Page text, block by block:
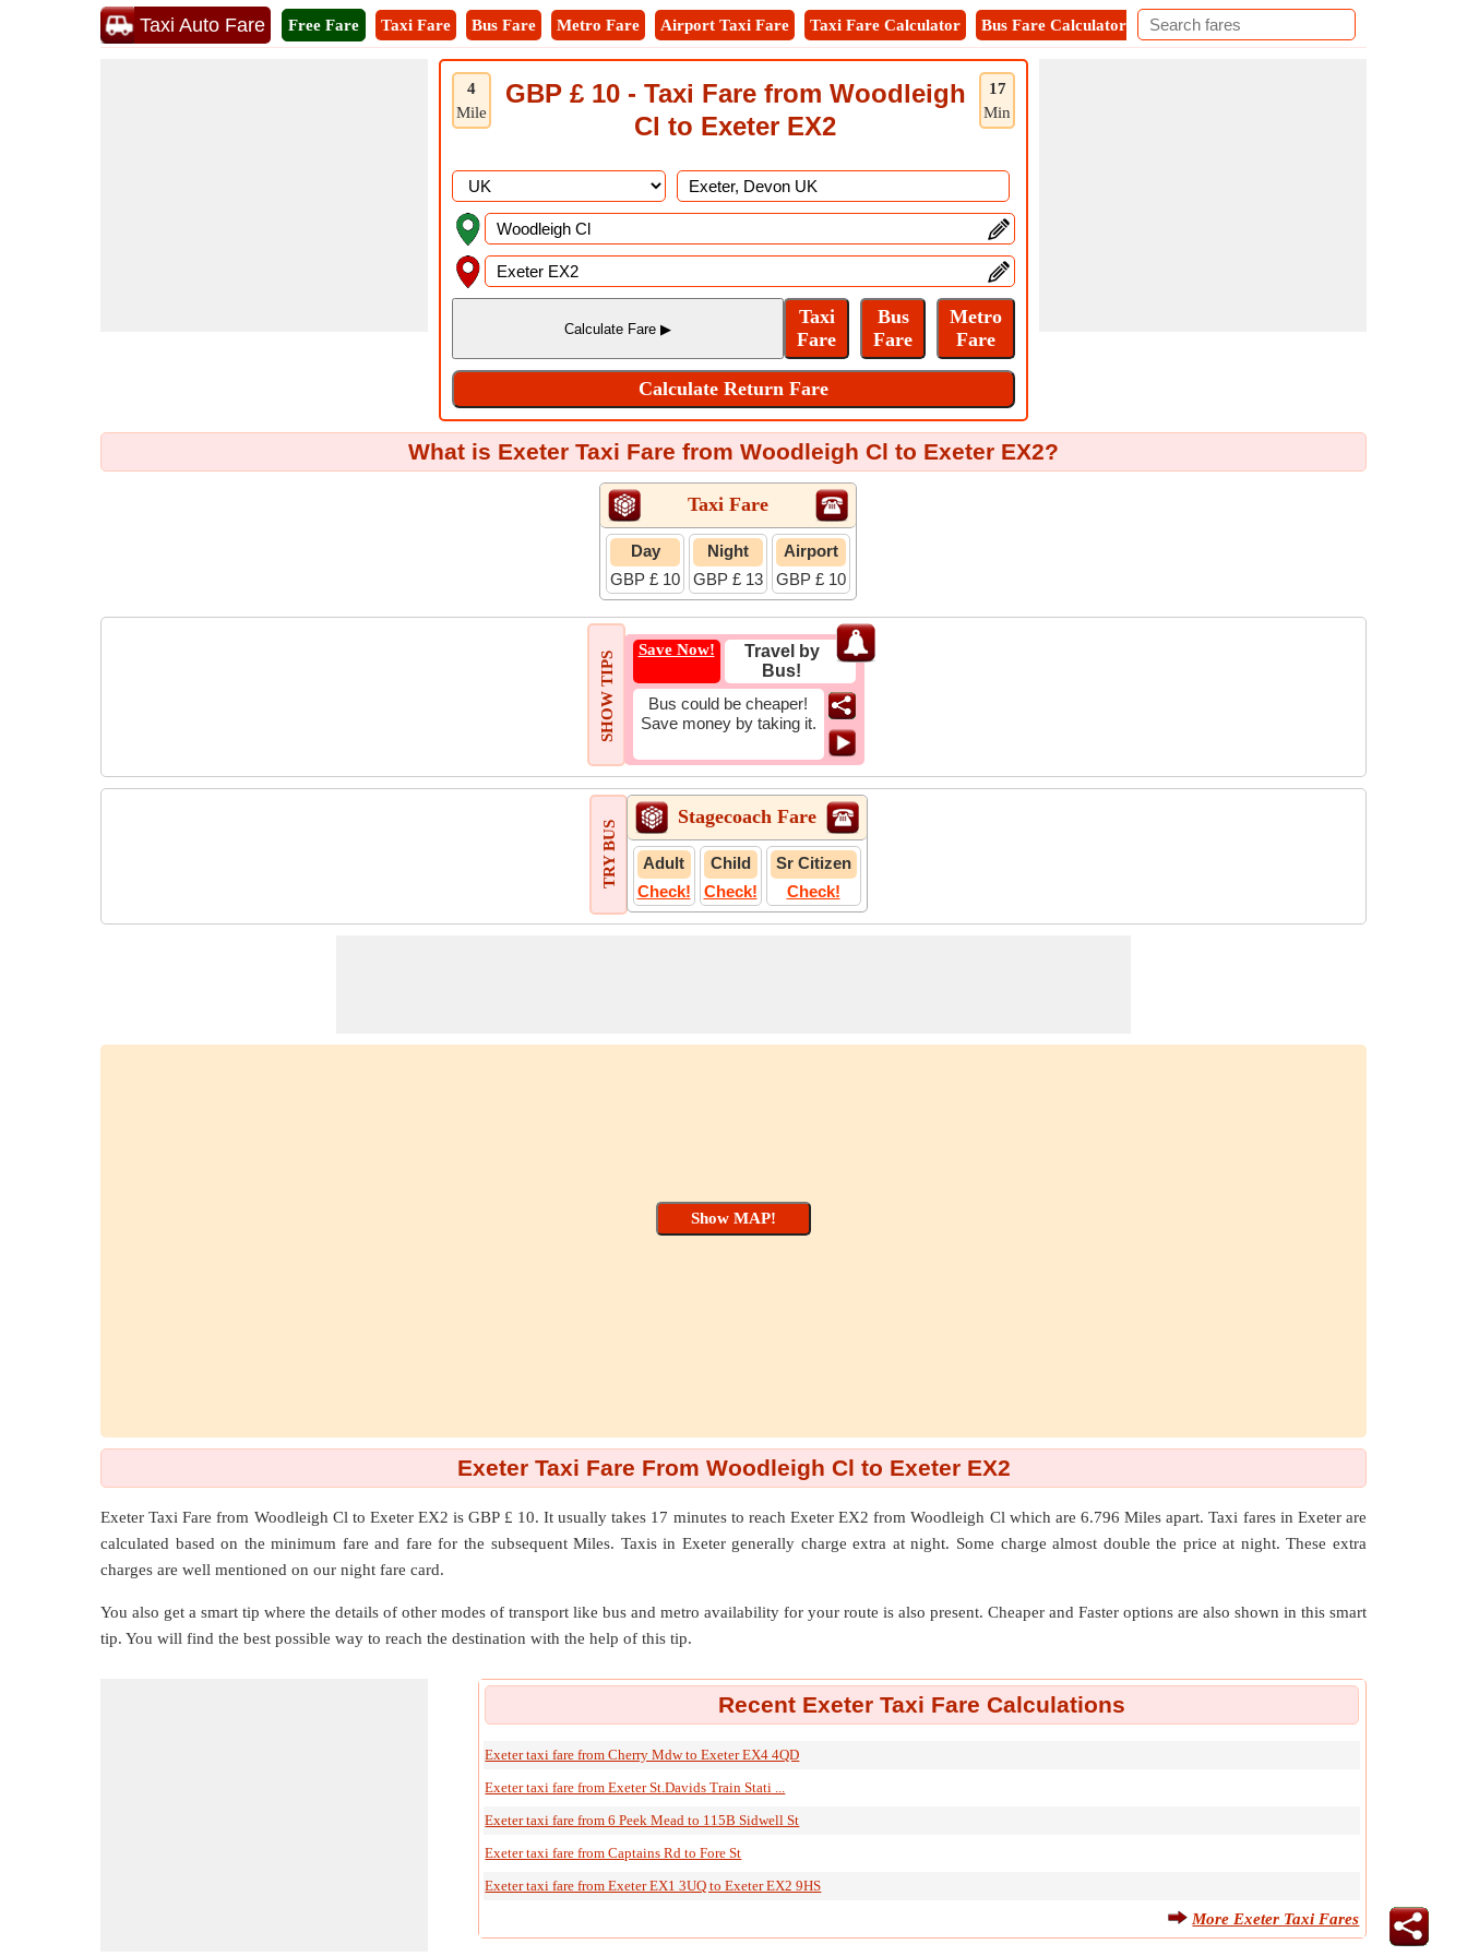
Taxi Auto Fare Free Fare Taxi Fare Bus Fare Metro Fare Airport Taxi Fare Taxi Fare Calculator Bus Fare Calculator Metro Fare Calculator
4
Mile
17
Min
GBP £ 10 - Taxi Fare from Woodleigh
Cl to Exeter EX2
What is Exeter Taxi Fare from Woodleigh Cl to Exeter EX2?
Taxi Fare
Day
GBP £ 10
Night
GBP £ 13
Airport
GBP £ 10
SHOW TIPS
Save Now!
Travel by
Bus!
Bus could be cheaper!
Save money by taking it.
TRY BUS
Stagecoach Fare
Adult
Check!
Child
Check!
Sr Citizen
Check!
Exeter Taxi Fare From Woodleigh Cl to Exeter EX2
Exeter Taxi Fare from Woodleigh Cl toExeter EX2 is GBP £ 10. It usually takes 17 minutes to reach Exeter EX2 from Woodleigh Cl which are 6.796 Miles apart. Taxi fares in Exeter are
calculated based on the minimum fare and fare for the subsequent Miles. Taxis in Exeter generally charge extra at night. Some charge almost double the price at night. These extra
charges are well mentioned on our night fare card.
You also get a smart tip where the details of other modes of transport like bus and metro availability for your route is also present. Cheaper and Faster options are also shown in this smart
tip. You will find the best possible way to reach the destination with the help of this tip.
Recent Exeter Taxi Fare Calculations
Exeter taxi fare from Cherry Mdw to Exeter EX4 4QD
Exeter taxi fare from Exeter St.Davids Train Stati ...
Exeter taxi fare from 6 Peek Mead to 115B Sidwell St
Exeter taxi fare from Captains Rd to Fore St
Exeter taxi fare from Exeter EX1 3UQ to Exeter EX2 9HS
More Exeter Taxi Fares